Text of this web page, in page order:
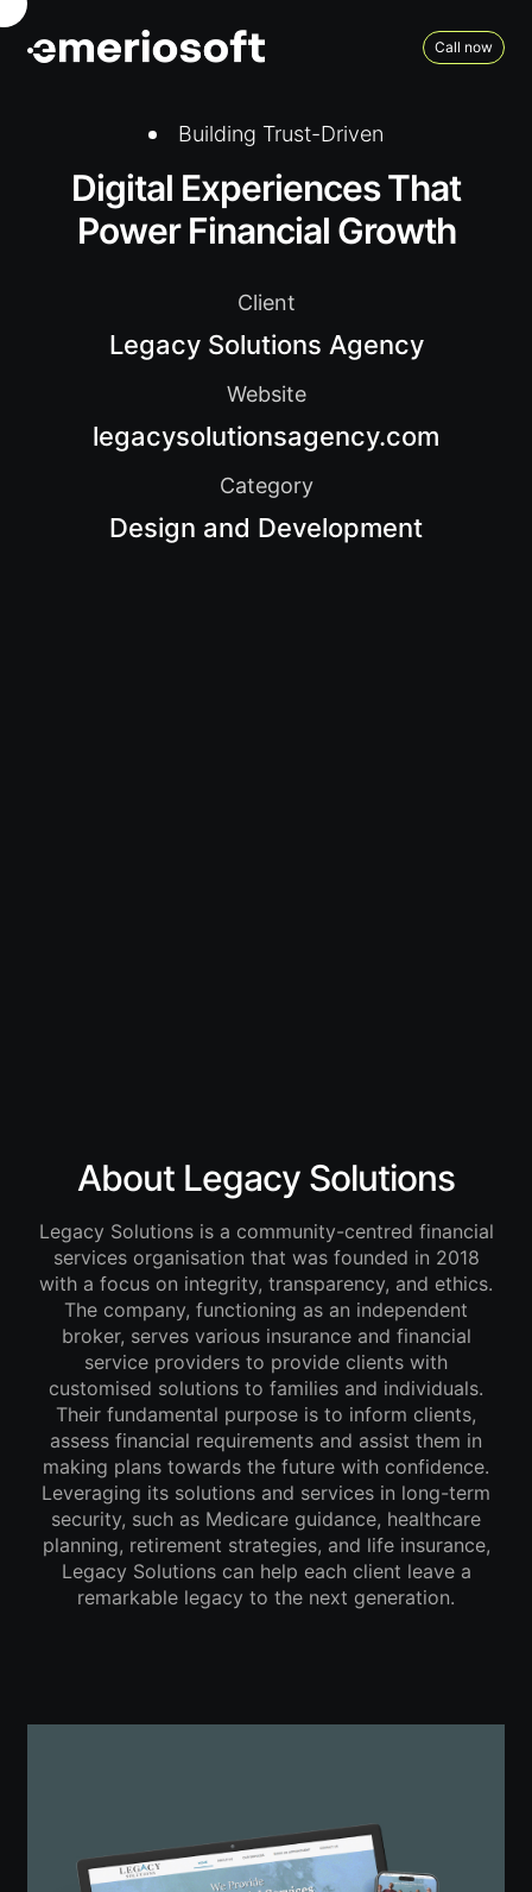
Call now
Building Trust-Driven
Digital Experiences That
Power Financial Growth
Client
Legacy Solutions Agency
Website
legacysolutionsagency.com
Category
Design and Development
About Legacy Solutions
Legacy Solutions is a community-centred financial
services organisation that was founded in 2018
with a focus on integrity, transparency, and ethics.
The company, functioning as an independent
broker, serves various insurance and financial
service providers to provide clients with
customised solutions to families and individuals.
Their fundamental purpose is to inform clients,
assess financial requirements and assist them in
making plans towards the future with confidence.
Leveraging its solutions and services in long-term
security, such as Medicare guidance, healthcare
planning, retirement strategies, and life insurance,
Legacy Solutions can help each client leave a
remarkable legacy to the next generation.